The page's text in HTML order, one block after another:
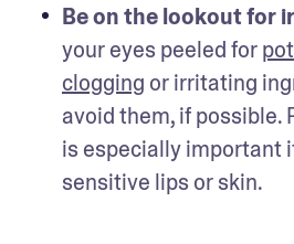
Be on the lookout for
your eyes peeled for
clogging or irritating
avoid them, if possible.
is especially important
sensitive lips or skin.